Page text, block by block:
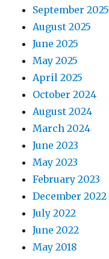
September 2025
August 2025
June 2025
May 2025
April 2025
October 2024
August 2024
March 2024
June 2023
May 2023
February 2023
December 2022
July 2022
June 2022
May 2018